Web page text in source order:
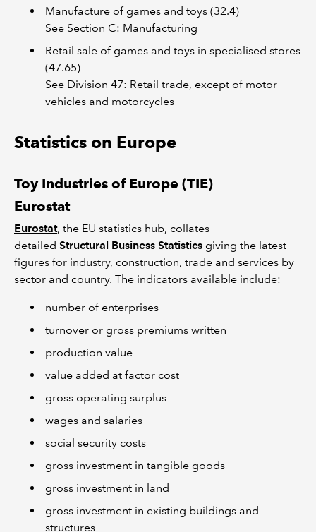
Manufacture of games and toys (32.4)
See Section C: Manufacturing
Retail sale of games and toys in specialised stores
(47.65)
See Division 47: Retail trade, except of motor
vehicles and motorcycles
Statistics on Europe
Toy Industries of Europe (TIE)
Eurostat
Eurostat, the EU statistics hub, collates
detailed Structural Business Statistics giving the latest
figures for industry, construction, trade and services by
sector and country. The indicators available include:
number of enterprises
turnover or gross premiums written
production value
value added at factor cost
gross operating surplus
wages and salaries
social security costs
gross investment in tangible goods
gross investment in land
gross investment in existing buildings and
structures